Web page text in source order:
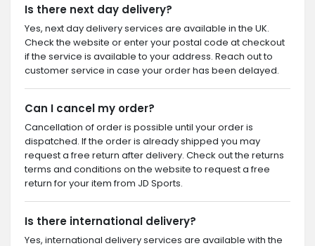
Is there next day delivery?
Yes, next day delivery services are available in the UK.
Check the website or enter your postal code at checkout
if the service is available to your address. Reach out to
customer service in case your order has been delayed.
Can I cancel my order?
Cancellation of order is possible until your order is
dispatched. If the order is already shipped you may
request a free return after delivery. Check out the returns
terms and conditions on the website to request a free
return for your item from JD Sports.
Is there international delivery?
Yes, international delivery services are available with the